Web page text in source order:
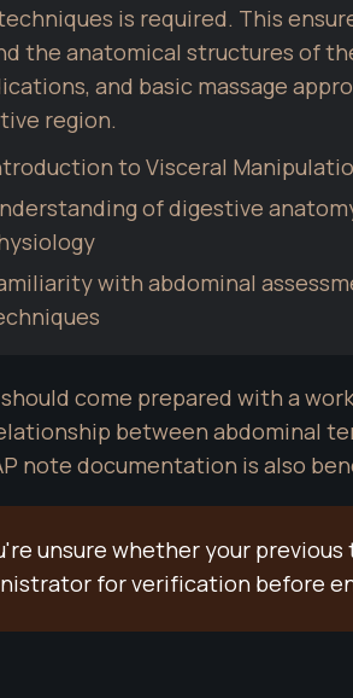
is required. This
the anatomical structures of
and basic massage
region.
to Visceral
of digestive
with abdominal
come prepared with a
between abdominal
note documentation is also
unsure whether your
for verification before